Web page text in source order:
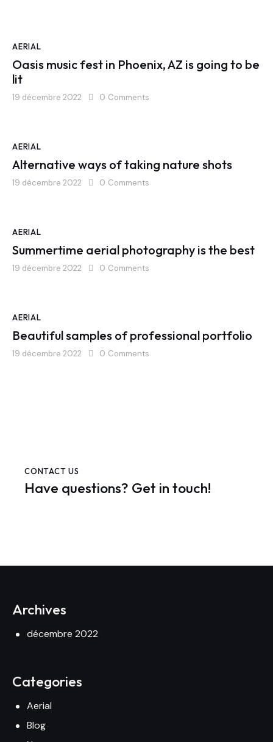
AERIAL
Oasis music fest in Phoenix, AZ is going to be
lit
19 décembre 2022 0 Comments
AERIAL
Alternative ways of taking nature shots
19 décembre 2022 0 Comments
AERIAL
Summertime aerial photography is the best
19 décembre 2022 0 Comments
AERIAL
Beautiful samples of professional portfolio
19 décembre 2022 0 Comments
CONTACT US
Have questions? Get in touch!
Archives
décembre 2022
Categories
Aerial
Blog